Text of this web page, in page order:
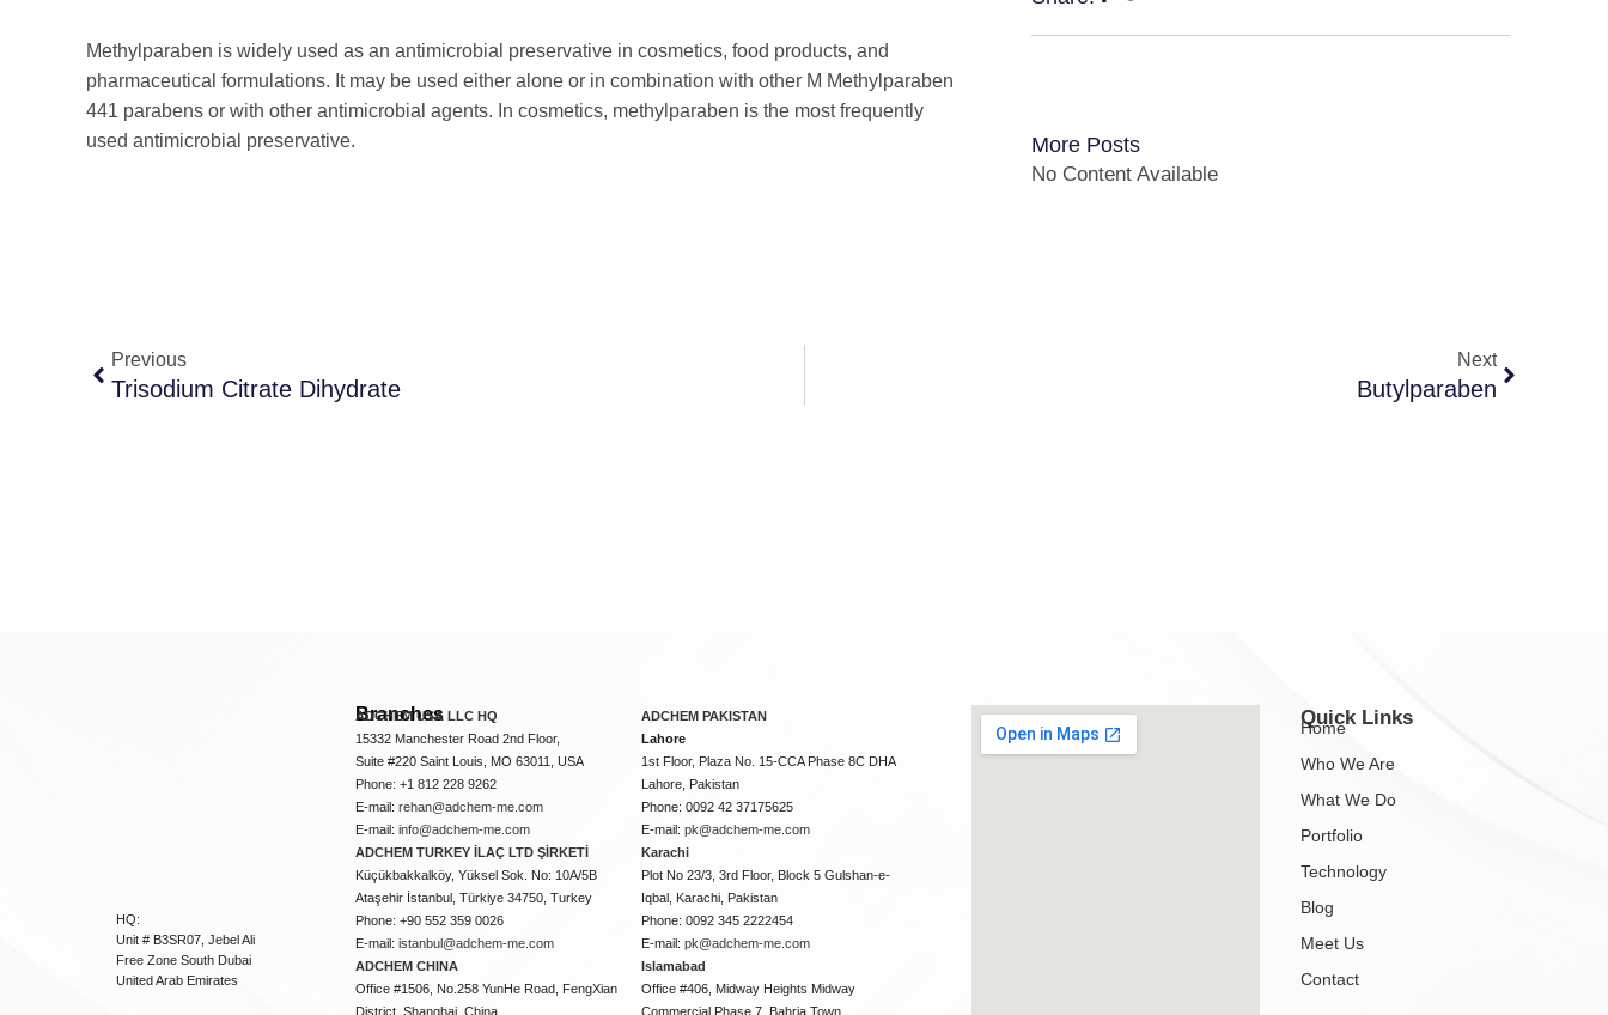
Methylparaben is widely used as an antimicrobial preservative in cosmetics, food products, and
pharmaceutical formulations. It may be used either alone or in combination with other M Methylparaben
441 parabens or with other antimicrobial agents. In cosmetics, methylparaben is the most frequently
used antimicrobial preservative.
More Posts
No Content Available
Previous
Trisodium Citrate Dihydrate
Next
Butylparaben
HQ:
Unit # B3SR07, Jebel Ali
Free Zone South Dubai
United Arab Emirates
Branches
ADCHEM USA LLC HQ
15332 Manchester Road 2nd Floor,
Suite #220 Saint Louis, MO 63011, USA
Phone: +1 812 228 9262
E-mail:rehan@adchem-me.com
E-mail:info@adchem-me.com
ADCHEM TURKEY İLAÇ LTD ŞİRKETİ
Küçükbakkalköy, Yüksel Sok. No: 10A/5B
Ataşehir İstanbul, Türkiye 34750, Turkey
Phone: +90 552 359 0026
E-mail:istanbul@adchem-me.com
ADCHEM CHINA
Office #1506, No.258 YunHe Road, FengXian
District, Shanghai, China
ADCHEM PAKISTAN
Lahore
1st Floor, Plaza No. 15-CCA Phase 8C DHA
Lahore, Pakistan
Phone: 0092 42 37175625
E-mail:pk@adchem-me.com
Karachi
Plot No 23/3, 3rd Floor, Block 5 Gulshan-e-
Iqbal, Karachi, Pakistan
Phone: 0092 345 2222454
E-mail:pk@adchem-me.com
Islamabad
Office #406, Midway Heights Midway
Commercial Phase 7, Bahria Town
Quick Links
Home
Who We Are
What We Do
Portfolio
Technology
Blog
Meet Us
Contact